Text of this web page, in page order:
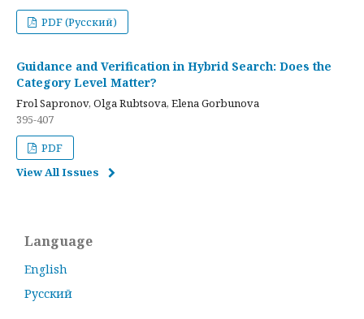
PDF (Русский)
Guidance and Verification in Hybrid Search: Does the
Category Level Matter?
Frol Sapronov, Olga Rubtsova, Elena Gorbunova
395-407
PDF
View All Issues
Language
English
Русский